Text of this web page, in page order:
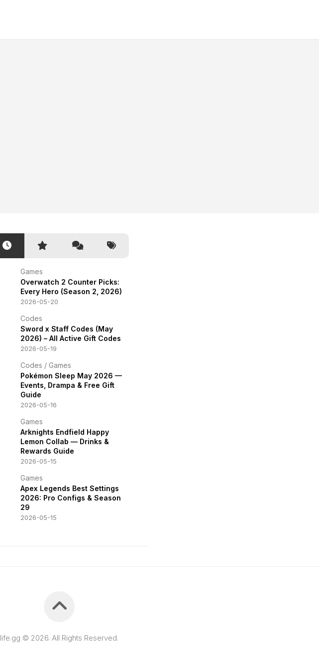
Games
Overwatch 2 Counter Picks:
Every Hero (Season 2, 2026)
2026-05-20
Codes
Sword x Staff Codes (May
2026) – All Active Gift Codes
2026-05-19
Codes / Games
Pokémon Sleep May 2026 —
Events, Drampa & Free Gift
Guide
2026-05-16
Games
Arknights Endfield Happy
Lemon Collab — Drinks &
Rewards Guide
2026-05-15
Games
Apex Legends Best Settings
2026: Pro Configs & Season
29
2026-05-15
life.gg © 2026. All Rights Reserved.